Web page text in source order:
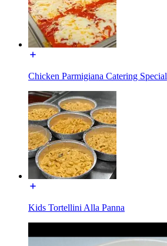
Chicken Parmigiana Catering Special
Kids Tortellini Alla Panna